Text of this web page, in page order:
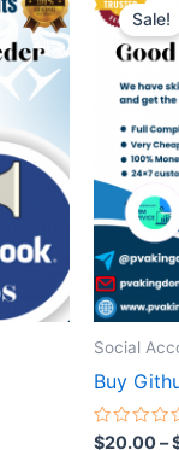
Sale!
Social
Buy
Rated
$20.00–